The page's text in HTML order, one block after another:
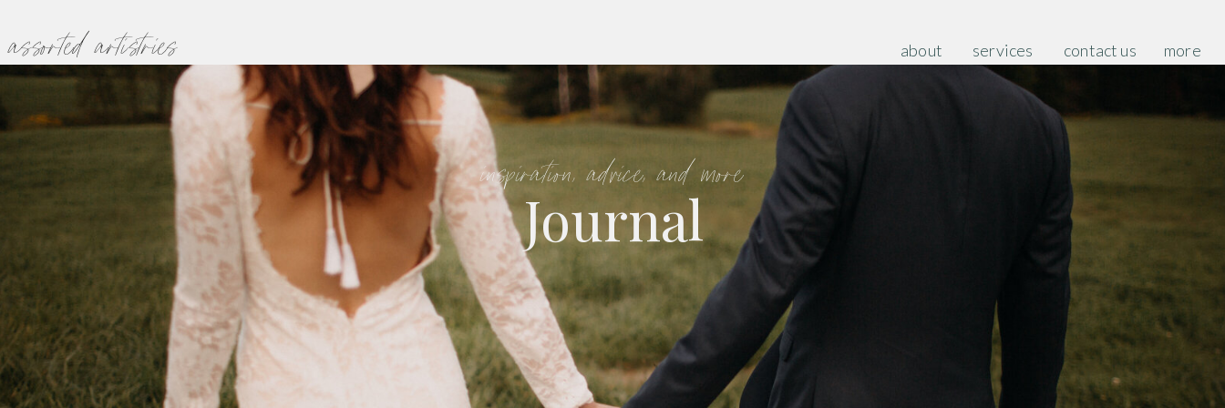
assorted artistries more
contact us
services
about
inspiration, advice, and more
Journal